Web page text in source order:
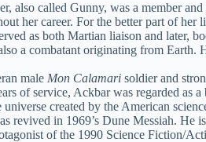
also called Gunny, was a member
her career. For the better part of
as both Martian liaison and later,
a combatant originating from Earth.
male Mon Calamari soldier and
of service, Ackbar was regarded as
created by the American
revived in 1969’s Dune Messiah.
of the 1990 Science Fiction/